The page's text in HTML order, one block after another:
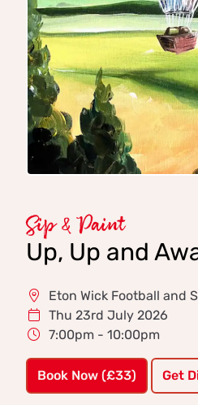
Sip & Paint
Up, Up and
Eton Wick Football and
Thu 23rd July 2026
7:00pm - 10:00pm
Book Now (£33) Get